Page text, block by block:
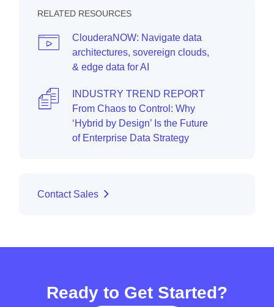
RELATED RESOURCES
ClouderaNOW: Navigate data
architectures, sovereign clouds,
& edge data for AI
INDUSTRY TREND REPORT
From Chaos to Control: Why
‘Hybrid by Design’ Is the Future
of Enterprise Data Strategy
Contact Sales
Ready to Get Started?